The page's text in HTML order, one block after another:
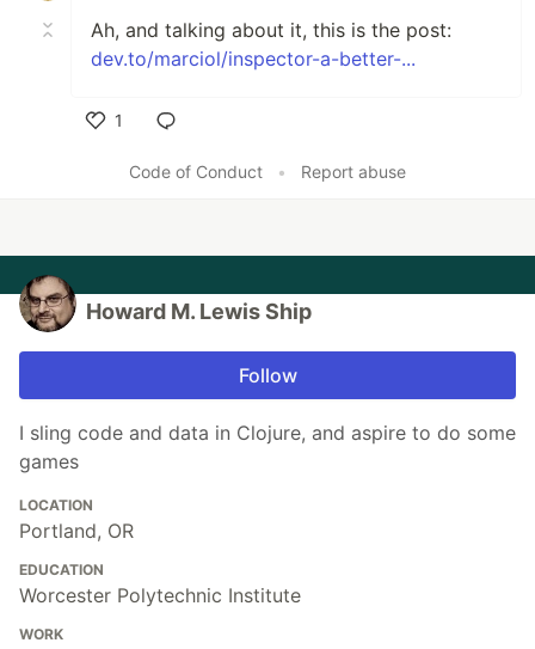
Ah, and talking about it, this is the post:
dev.to/marciol/inspector-a-better-...
1
Code of Conduct
• Report abuse
Howard M. Lewis Ship
Follow
I sling code and data in Clojure, and aspire to do some
games
LOCATION
Portland, OR
EDUCATION
Worcester Polytechnic Institute
WORK